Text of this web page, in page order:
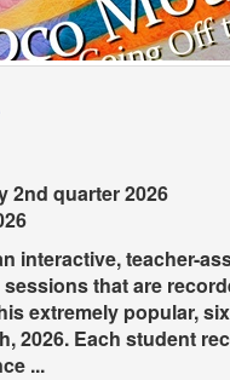
2nd quarter 2026
interactive, teacher-
that are
extremely popular,
2026. Each student
...